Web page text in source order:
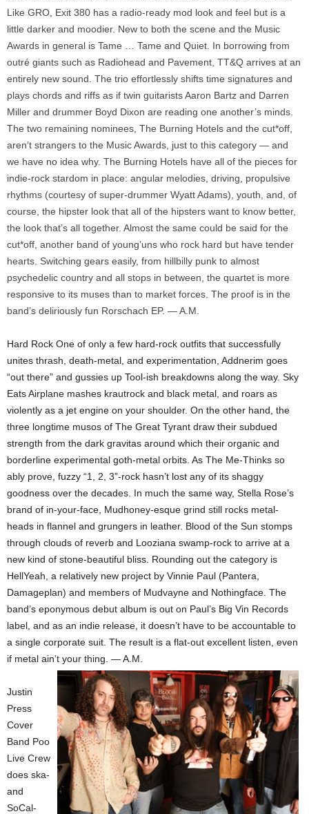
Like GRO, Exit 380 has a radio-ready mod look and feel but is a
little darker and moodier. New to both the scene and the Music
Awards in general is Tame … Tame and Quiet. In borrowing from
outré giants such as Radiohead and Pavement, TT&Q arrives at an
entirely new sound. The trio effortlessly shifts time signatures and
plays chords and riffs as if twin guitarists Aaron Bartz and Darren
Miller and drummer Boyd Dixon are reading one another’s minds.
The two remaining nominees, The Burning Hotels and the cut*off,
aren’t strangers to the Music Awards, just to this category — and
we have no idea why. The Burning Hotels have all of the pieces for
indie-rock stardom in place: angular melodies, driving, propulsive
rhythms (courtesy of super-drummer Wyatt Adams), youth, and, of
course, the hipster look that all of the hipsters want to know better,
the look that’s all together. Almost the same could be said for the
cut*off, another band of young’uns who rock hard but have tender
hearts. Switching gears easily, from hillbilly punk to almost
psychedelic country and all stops in between, the quartet is more
responsive to its muses than to market forces. The proof is in the
band’s deliriously fun Rorschach EP. — A.M.
Hard Rock One of only a few hard-rock outfits that successfully
unites thrash, death-metal, and experimentation, Addnerim goes
“out there” and gussies up Tool-ish breakdowns along the way. Sky
Eats Airplane mashes krautrock and black metal, and roars as
violently as a jet engine on your shoulder. On the other hand, the
three longtime musos of The Great Tyrant draw their subdued
strength from the dark gravitas around which their organic and
borderline experimental goth-metal orbits. As The Me-Thinks so
ably prove, fuzzy “1, 2, 3”-rock hasn’t lost any of its shaggy
goodness over the decades. In much the same way, Stella Rose’s
brand of in-your-face, Mudhoney-esque grind still rocks metal-
heads in flannel and grungers in leather. Blood of the Sun stomps
through clouds of reverb and Looziana swamp-rock to arrive at a
new kind of stone-beautiful bliss. Rounding out the category is
HellYeah, a relatively new project by Vinnie Paul (Pantera,
Damageplan) and members of Mudvayne and Nothingface. The
band’s eponymous debut album is out on Paul’s Big Vin Records
label, and as an indie release, it doesn’t have to be accountable to
a single corporate suit. The result is a flat-out excellent listen, even
if metal ain’t your thing. — A.M.
Justin
Press
Cover
Band Poo
Live Crew
does ska-
and
SoCal-